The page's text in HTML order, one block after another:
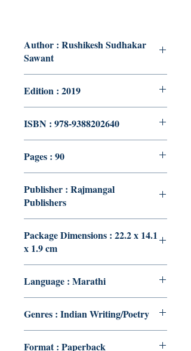
Author : Rushikesh Sudhakar
Sawant
Edition : 2019
ISBN : 978-9388202640
Pages : 90
Publisher : Rajmangal
Publishers
Package Dimensions : 22.2 x 14.1
x 1.9 cm
Language : Marathi
Genres : Indian Writing/Poetry
Format : Paperback